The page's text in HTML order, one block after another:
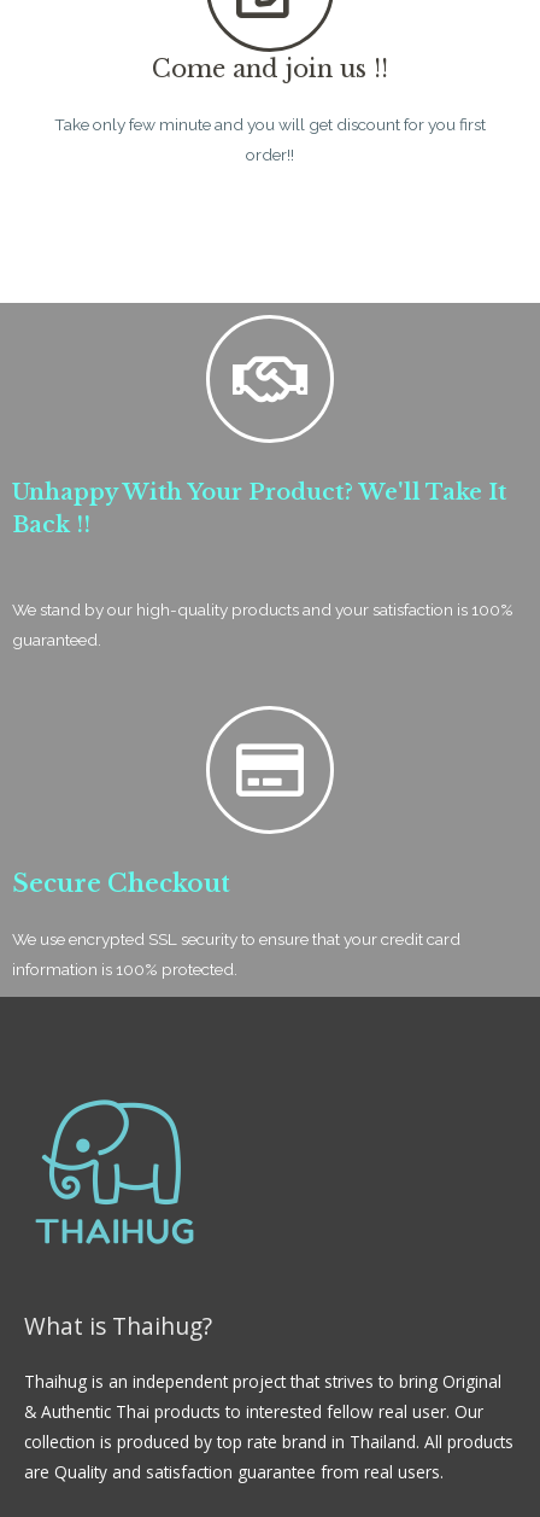
Come and join us !!
Take only few minute and you will get discount for you first
order!!
Unhappy With Your Product? We'll Take It
Back !!
We stand by our high-quality products and your satisfaction is 100%
guaranteed.
Secure Checkout
We use encrypted SSL security to ensure that your credit card
information is 100% protected.
What is Thaihug?
Thaihug is an independent project that strives to bring Original
& Authentic Thai products to interested fellow real user. Our
collection is produced by top rate brand in Thailand. All products
are Quality and satisfaction guarantee from real users.